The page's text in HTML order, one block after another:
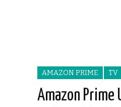
AMAZON PRIME TV
Amazon Prime